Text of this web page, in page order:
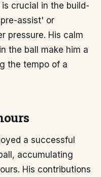
crucial in the build-
assist' or
pressure. His calm
the ball make him a
the tempo of a
a successful
accumulating
His contributions